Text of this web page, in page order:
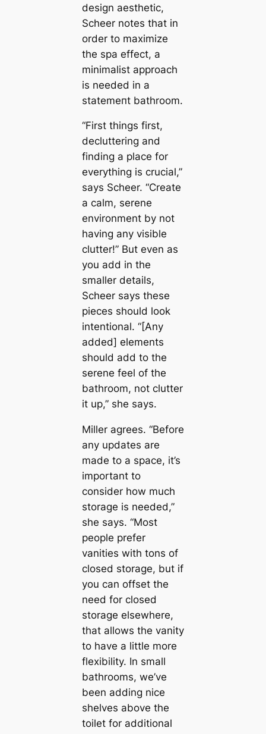
design aesthetic,
Scheer notes that in
order to maximize
the spa effect, a
minimalist approach
is needed in a
ѕtаtemeпt bathroom.
“First things first,
decluttering and
finding a place for
everything is crucial,”
says Scheer. “Create
a саlm, serene
environment by not
having any visible
clutter!” But even as
you add in the
smaller details,
Scheer says these
pieces should look
intentional. “[Any
added] elements
should add to the
serene feel of the
bathroom, not clutter
it up,” she says.
Miller agrees. “Before
any updates are
made to a space, it’s
important to
consider how much
storage is needed,”
she says. “Most
people prefer
vanities with tons of
closed storage, but if
you саn offset the
need for closed
storage elsewhere,
that allows the vanity
to have a little more
flexibility. In small
bathrooms, we’ve
been adding nice
shelves above the
toilet for additional